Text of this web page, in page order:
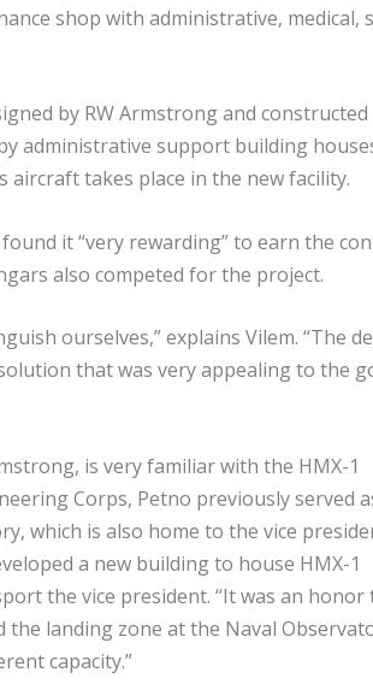
shop with administrative, medical,
by RW Armstrong and
administrative support building
aircraft takes place in the new facility.
it “very rewarding” to earn the
also competed for the project.
ourselves,” explains Vilem. “The
that was very appealing to the
is very familiar with the HMX-1
Corps, Petno previously served
which is also home to the vice
a new building to house HMX-1
the vice president. “It was an honor
landing zone at the Naval
capacity.”